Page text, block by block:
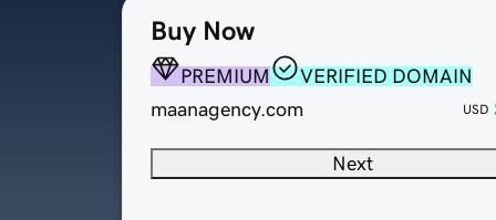
Buy Now
PREMIUM
VERIFIED DOMAIN
maanagency.com
USD
Next